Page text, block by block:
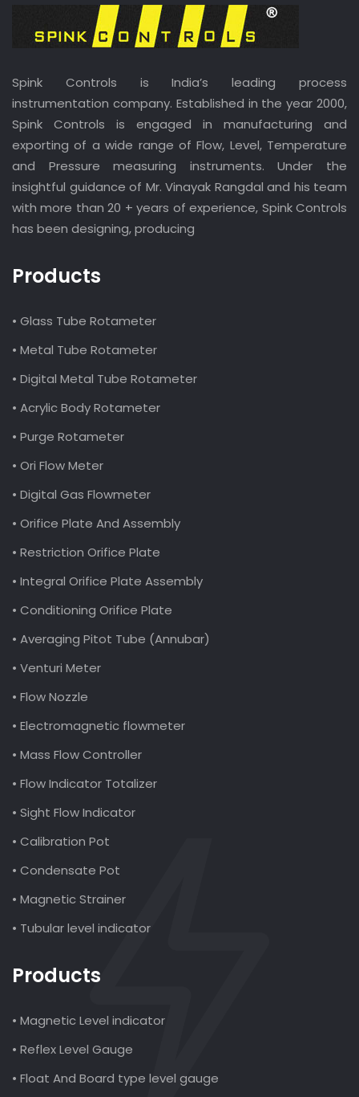
Spink Controls is India’s leading process
instrumentation company. Established in the year 2000,
Spink Controls is engaged in manufacturing and
exporting of a wide range of Flow, Level, Temperature
and Pressure measuring instruments. Under the
insightful guidance of Mr. Vinayak Rangdal and his team
with more than 20 + years of experience, Spink Controls
has been designing, producing
Products
• Glass Tube Rotameter
• Metal Tube Rotameter
• Digital Metal Tube Rotameter
• Acrylic Body Rotameter
• Purge Rotameter
• Ori Flow Meter
• Digital Gas Flowmeter
• Orifice Plate And Assembly
• Restriction Orifice Plate
• Integral Orifice Plate Assembly
• Conditioning Orifice Plate
• Averaging Pitot Tube (Annubar)
• Venturi Meter
• Flow Nozzle
• Electromagnetic flowmeter
• Mass Flow Controller
• Flow Indicator Totalizer
• Sight Flow Indicator
• Calibration Pot
• Condensate Pot
• Magnetic Strainer
• Tubular level indicator
Products
• Magnetic Level indicator
• Reflex Level Gauge
• Float And Board type level gauge